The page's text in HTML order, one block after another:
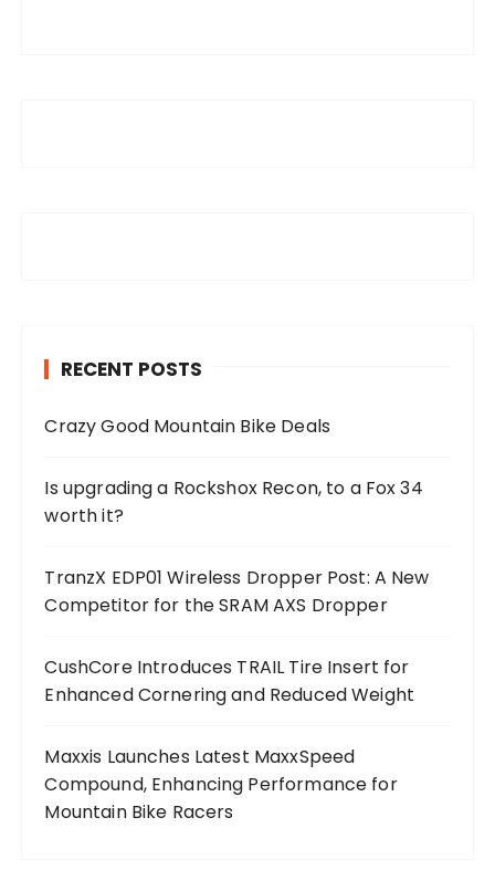
RECENT POSTS
Crazy Good Mountain Bike Deals
Is upgrading a Rockshox Recon, to a Fox 34
worth it?
TranzX EDP01 Wireless Dropper Post: A New
Competitor for the SRAM AXS Dropper
CushCore Introduces TRAIL Tire Insert for
Enhanced Cornering and Reduced Weight
Maxxis Launches Latest MaxxSpeed
Compound, Enhancing Performance for
Mountain Bike Racers